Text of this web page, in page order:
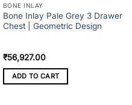
BONE INLAY
Bone Inlay Pale Grey 3 Drawer
Chest | Geometric Design
₹56,927.00
ADD TO CART